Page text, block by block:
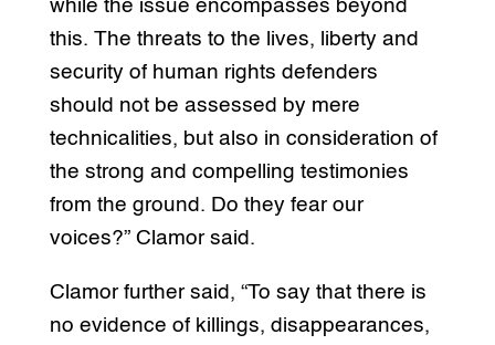
while the issue encompasses beyond
this. The threats to the lives, liberty and
security of human rights defenders
should not be assessed by mere
technicalities, but also in consideration of
the strong and compelling testimonies
from the ground. Do they fear our
voices?” Clamor said.
Clamor further said, “To say that there is
no evidence of killings, disappearances,